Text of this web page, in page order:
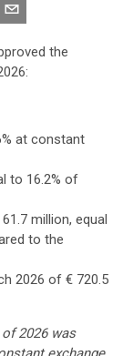
the
at constant
to 16.2% of
million, equal
to the
2026 of € 720.5
of 2026 was